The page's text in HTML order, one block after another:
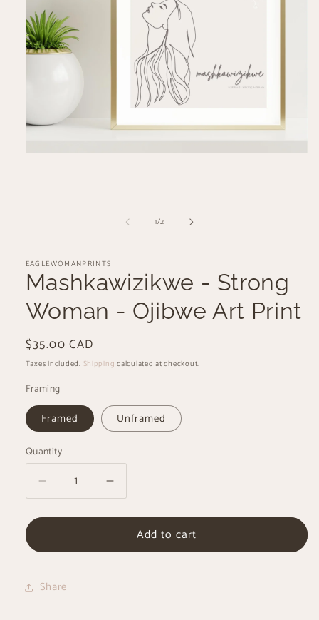
1/of
2
EAGLEWOMANPRINTS
Mashkawizikwe - Strong
Woman - Ojibwe Art Print
Regular
price
$35.00 CAD
Taxes included.Shippingcalculated at checkout.
Framing
Framed Unframed
Quantity
Decrease
quantity
for
Mashkawizikwe
-
Woman
Increase
quantity
for
Mashkawizikwe
-
Add to cart
Share